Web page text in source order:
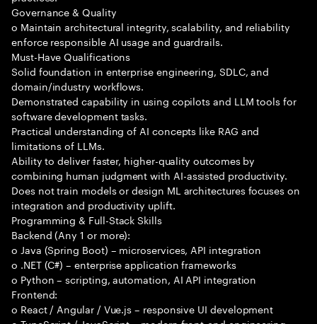
Governance & Quality
o Maintain architectural integrity, scalability, and reliability
enforce responsible AI usage and guardrails.
Must-Have Qualifications
Solid foundation in enterprise engineering, SDLC, and
domain/industry workflows.
Demonstrated capability in using copilots and LLM tools for
software development tasks.
Practical understanding of AI concepts like RAG and
limitations of LLMs.
Ability to deliver faster, higher-quality outcomes by
combining human judgment with AI-assisted productivity.
Does not train models or design ML architectures focuses on
integration and productivity uplift.
Programming & Full-Stack Skills
Backend (Any 1 or more):
o Java (Spring Boot) – microservices, API integration
o .NET (C#) – enterprise application frameworks
o Python – scripting, automation, AI API integration
Frontend:
o React / Angular / Vue.js – responsive UI development